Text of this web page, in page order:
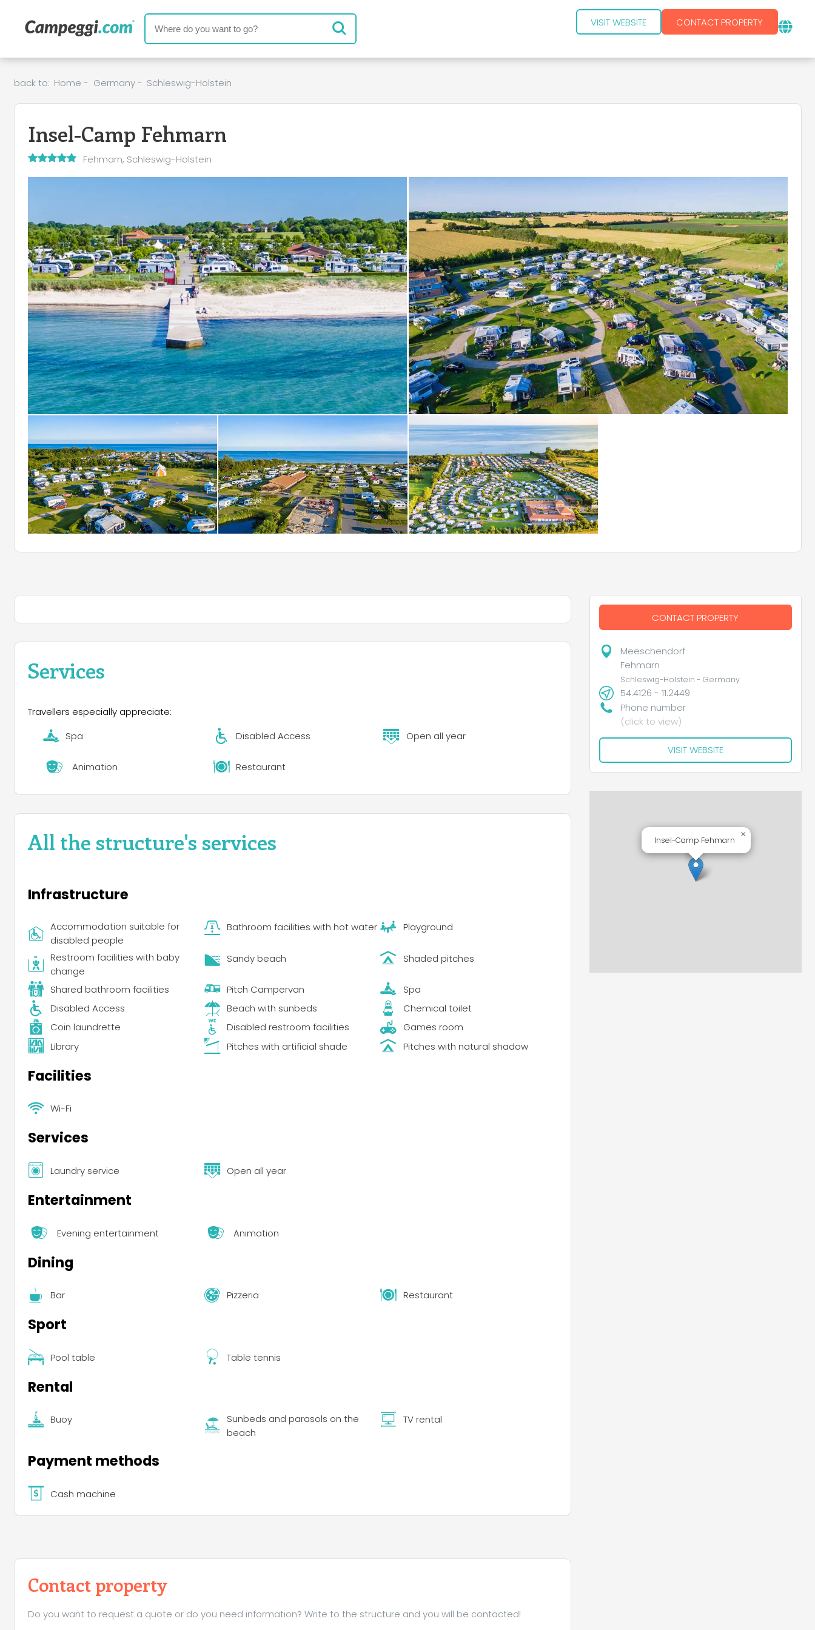
VISIT WEBSITE CONTACT PROPERTY
back to: Home - Germany- Schleswig-Holstein
Insel-Camp Fehmarn
Fehmarn, Schleswig-Holstein
Services
Travellers especially appreciate:
Spa
Disabled Access Open all year
Animation Restaurant
All the structure's services
Infrastructure
Accommodation suitable for
disabled people
Bathroom facilities with hot water Playground
Restroom facilities with baby
change
Sandy beach Shaded pitches
Shared bathroom facilities Pitch Campervan
Spa
Disabled Access
Beach with sunbeds
Chemical toilet
Coin laundrette
Disabled restroom facilities
Games room
Library
Pitches with artificial shade Pitches with natural shadow
Facilities
Wi-Fi
Services
Laundry service Open all year
Entertainment
Evening entertainment Animation
Dining
Bar Pizzeria Restaurant
Sport
Pool table Table tennis
Rental
Buoy
Sunbeds and parasols on the
beach
TV rental
Payment methods
Cash machine
Contact property
Do you want to request a quote or do you need information? Write to the structure and you will be contacted!
CONTACT PROPERTY
Meeschendorf
Fehmarn
Schleswig-Holstein - Germany
54.4126 - 11.2449
Phone number
(click to view)
VISIT WEBSITE
Insel-Camp Fehmarn
×